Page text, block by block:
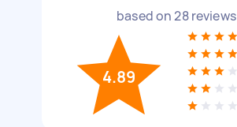
based on28reviews
4.89